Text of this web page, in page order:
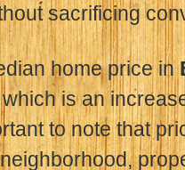
sacrificing
home price in
which is an
to note that